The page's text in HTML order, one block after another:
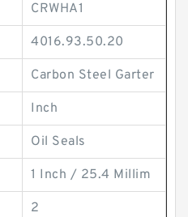
CRWHA1
4016.93.50.20
Carbon Steel Garter
Inch
Oil Seals
1 Inch / 25.4 Millim
2